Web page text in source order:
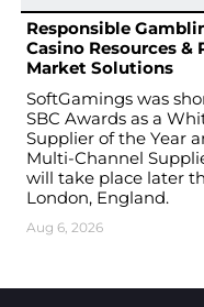
Responsible
Casino Resources &
Market Solutions
Aug 6, 2026
SoftGamings was
SBC Awards as a
Supplier of the Year
Multi-Channel
will take place later
London, England.